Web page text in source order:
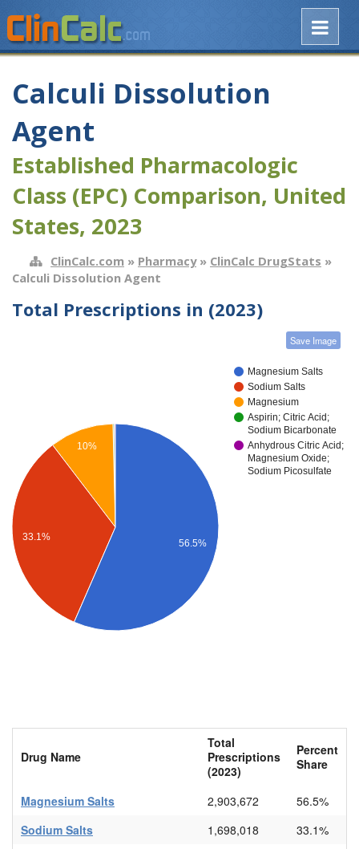
Calculi Dissolution
Agent
Established Pharmacologic
Class (EPC) Comparison, United
States, 2023
ClinCalc.com » Pharmacy» ClinCalc DrugStats »
Calculi Dissolution Agent
Total Prescriptions in (2023)
Save Image
Magnesium Salts
Sodium Salts
Magnesium
Aspirin; Citric Acid;
Sodium Bicarbonate
Anhydrous Citric Acid;
Magnesium Oxide;
Sodium Picosulfate
10%
33.1%
56.5%
Drug Name
Total
Prescriptions
(2023)
Percent
Share
Magnesium Salts 2,903,672
56.5%
Sodium Salts
1,698,018
33.1%